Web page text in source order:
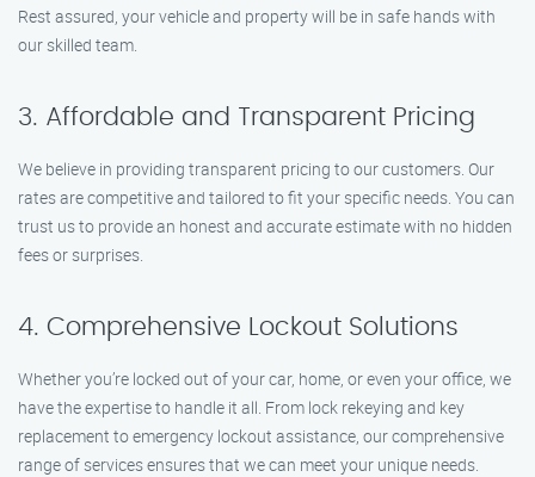
Rest assured, your vehicle and property will be in safe hands with
our skilled team.
3. Affordable and Transparent Pricing
We believe in providing transparent pricing to our customers. Our
rates are competitive and tailored to fit your specific needs. You can
trust us to provide an honest and accurate estimate with no hidden
fees or surprises.
4. Comprehensive Lockout Solutions
Whether you’re locked out of your car, home, or even your office, we
have the expertise to handle it all. From lock rekeying and key
replacement to emergency lockout assistance, our comprehensive
range of services ensures that we can meet your unique needs.